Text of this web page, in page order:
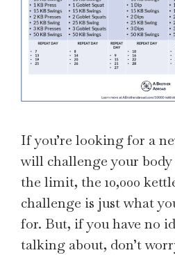
If you’re looking for a
will challenge your body
the limit, the 10,000
challenge is just what
for. But, if you have no
talking about, don’t